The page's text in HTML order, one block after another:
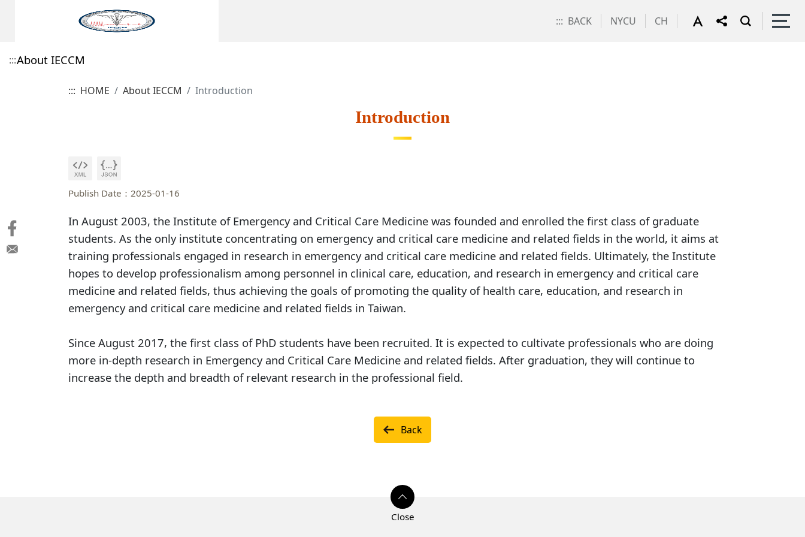
::: BACK NYCU CH
:::About IECCM
::: HOME About IECCM Introduction
Introduction
Publish Date：2025-01-16
In August 2003, the Institute of Emergency and Critical Care Medicine was founded and enrolled the first class of graduate
students. As the only institute concentrating on emergency and critical care medicine and related fields in the world, it aims at
training professionals engaged in research in emergency and critical care medicine and related fields. Ultimately, the Institute
hopes to develop professionalism among personnel in clinical care, education, and research in emergency and critical care
medicine and related fields, thus achieving the goals of promoting the quality of health care, education, and research in
emergency and critical care medicine and related fields in Taiwan.
Since August 2017, the first class of PhD students have been recruited. It is expected to cultivate professionals who are doing
more in-depth research in Emergency and Critical Care Medicine and related fields. After graduation, they will continue to
increase the depth and breadth of relevant research in the professional field.
Back